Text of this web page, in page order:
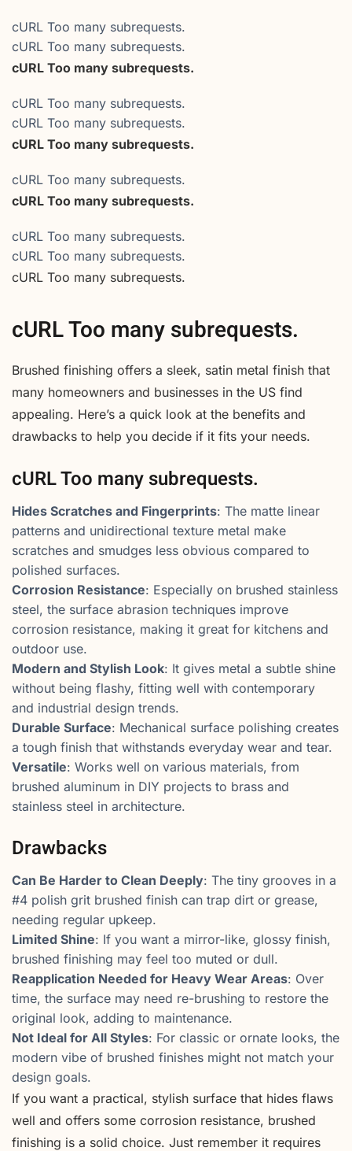
cURL Too many subrequests.
cURL Too many subrequests.
cURL Too many subrequests.
cURL Too many subrequests.
cURL Too many subrequests.
cURL Too many subrequests.
cURL Too many subrequests.
cURL Too many subrequests.
cURL Too many subrequests.
cURL Too many subrequests.
cURL Too many subrequests.
cURL Too many subrequests.
Brushed finishing offers a sleek, satin metal finish that
many homeowners and businesses in the US find
appealing. Here’s a quick look at the benefits and
drawbacks to help you decide if it fits your needs.
cURL Too many subrequests.
Hides Scratches and Fingerprints: The matte linear
patterns and unidirectional texture metal make
scratches and smudges less obvious compared to
polished surfaces.
Corrosion Resistance: Especially on brushed stainless
steel, the surface abrasion techniques improve
corrosion resistance, making it great for kitchens and
outdoor use.
Modern and Stylish Look: It gives metal a subtle shine
without being flashy, fitting well with contemporary
and industrial design trends.
Durable Surface: Mechanical surface polishing creates
a tough finish that withstands everyday wear and tear.
Versatile: Works well on various materials, from
brushed aluminum in DIY projects to brass and
stainless steel in architecture.
Drawbacks
Can Be Harder to Clean Deeply: The tiny grooves in a
#4 polish grit brushed finish can trap dirt or grease,
needing regular upkeep.
Limited Shine: If you want a mirror-like, glossy finish,
brushed finishing may feel too muted or dull.
Reapplication Needed for Heavy Wear Areas: Over
time, the surface may need re-brushing to restore the
original look, adding to maintenance.
Not Ideal for All Styles: For classic or ornate looks, the
modern vibe of brushed finishes might not match your
design goals.
If you want a practical, stylish surface that hides flaws
well and offers some corrosion resistance, brushed
finishing is a solid choice. Just remember it requires